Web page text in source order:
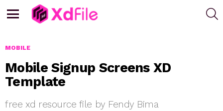
MOBILE
Mobile Signup Screens XD
Template
free xd resource file by Fendy Bima